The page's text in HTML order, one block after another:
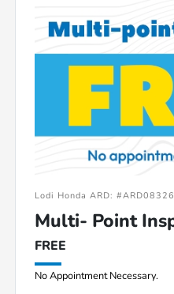
Lodi Honda ARD:
Multi- Point
FREE
No Appointment Necessary.